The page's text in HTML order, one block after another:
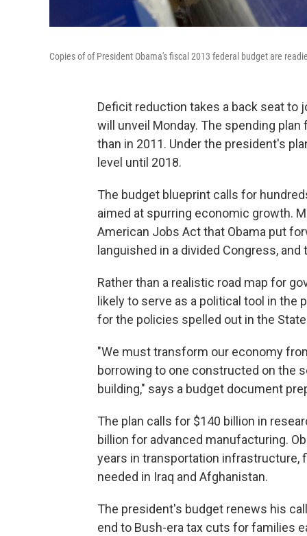
Copies of of President Obama's fiscal 2013 federal budget are
Deficit reduction takes a back seat to
will unveil Monday. The spending
than in 2011. Under the president's
level until 2018.
The budget blueprint calls for
aimed at spurring economic growth.
American Jobs Act that Obama put
languished in a divided Congress,
Rather than a realistic road map for
likely to serve as a political tool in
for the policies spelled out in the
"We must transform our economy
borrowing to one constructed on the
building," says a budget document
The plan calls for $140 billion in
billion for advanced manufacturing.
years in transportation infrastructure,
needed in Iraq and Afghanistan.
The president's budget renews his
end to Bush-era tax cuts for families